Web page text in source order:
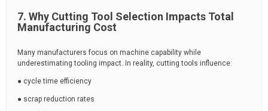
7. Why Cutting Tool Selection Impacts Total
Manufacturing Cost
Many manufacturers focus on machine capability while
underestimating tooling impact. In reality, cutting tools influence:
● cycle time efficiency
● scrap reduction rates